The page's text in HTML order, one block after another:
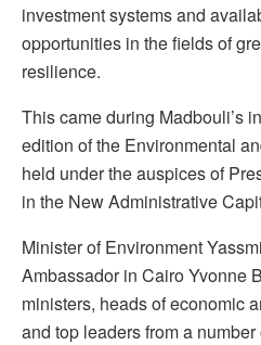
investment systems and
opportunities in the fields of
resilience.
This came during Madbouli’s
edition of the Environmental
held under the auspices of
in the New Administrative
Minister of Environment
Ambassador in Cairo Yvonne
ministers, heads of economic
and top leaders from a